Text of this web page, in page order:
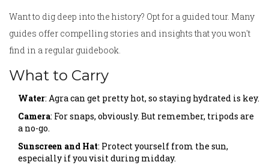
Want to dig deep into the history? Opt for a guided tour. Many
guides offer compelling stories and insights that you won't
find in a regular guidebook.
What to Carry
Water: Agra can get pretty hot, so staying hydrated is key.
Camera: For snaps, obviously. But remember, tripods are
a no-go.
Sunscreen and Hat: Protect yourself from the sun,
especially if you visit during midday.